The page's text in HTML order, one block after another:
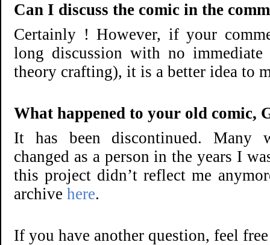
Can I discuss the comic in the
Certainly ! However, if your
long discussion with no
theory crafting), it is a better idea to
What happened to your old comic,
It has been discontinued. Many
changed as a person in the years I
this project didn’t reflect me
archive here.
If you have another question, feel